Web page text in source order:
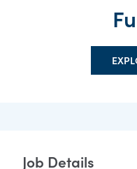
Job Details